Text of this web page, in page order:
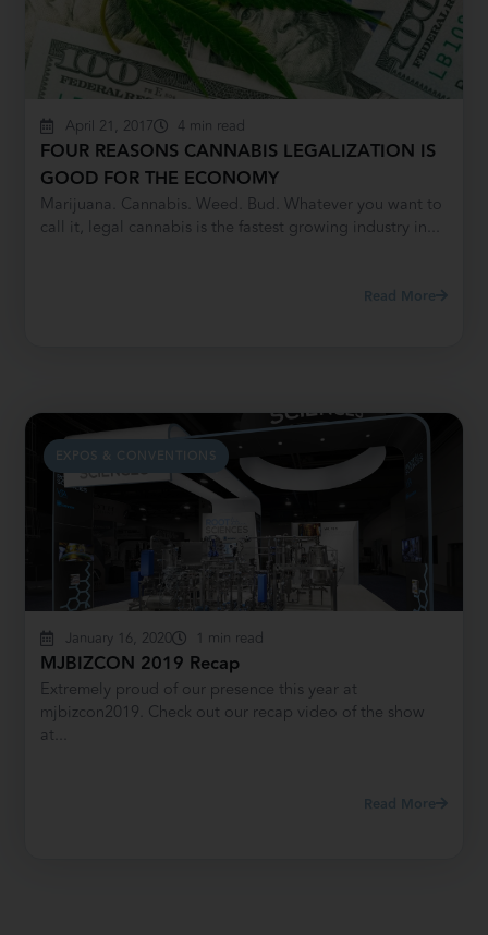
April 21, 2017 4 min read
FOUR REASONS CANNABIS LEGALIZATION IS
GOOD FOR THE ECONOMY
Marijuana. Cannabis. Weed. Bud. Whatever you want to
call it, legal cannabis is the fastest growing industry in...
Read More
EXPOS & CONVENTIONS
January 16, 2020 1 min read
MJBIZCON 2019 Recap
Extremely proud of our presence this year at
mjbizcon2019. Check out our recap video of the show
at...
Read More